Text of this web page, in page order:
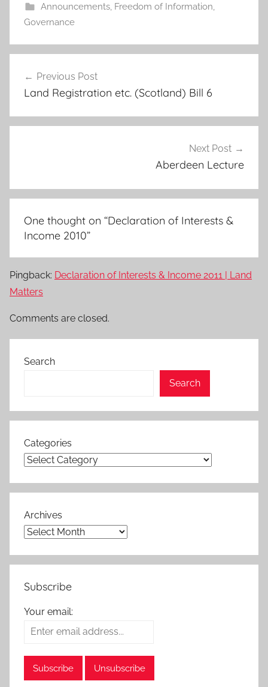
Announcements, Freedom of Information
Governance
navigation
Previous Post
Land Registration etc. (Scotland) Bill 6
Next Post
Aberdeen Lecture
One thought on “Declaration of Interests &
Income 2010”
Pingback: Declaration of Interests & Income 2011 | Land
Matters
Comments are closed.
Search
Search
Categories
Archives
Subscribe
Your email: